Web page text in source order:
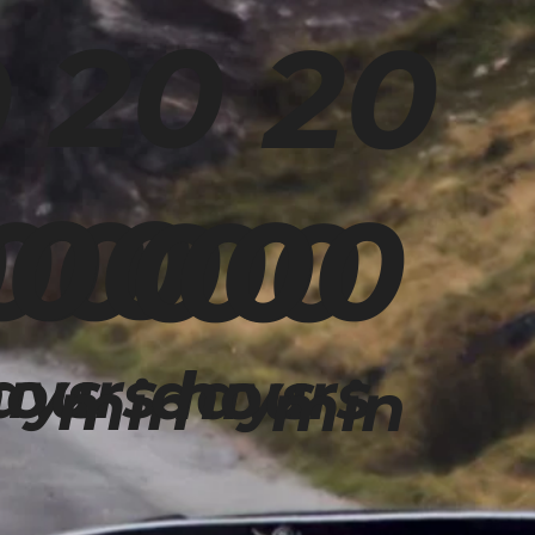
00
min
20
00
days
00
hours
00
min
20